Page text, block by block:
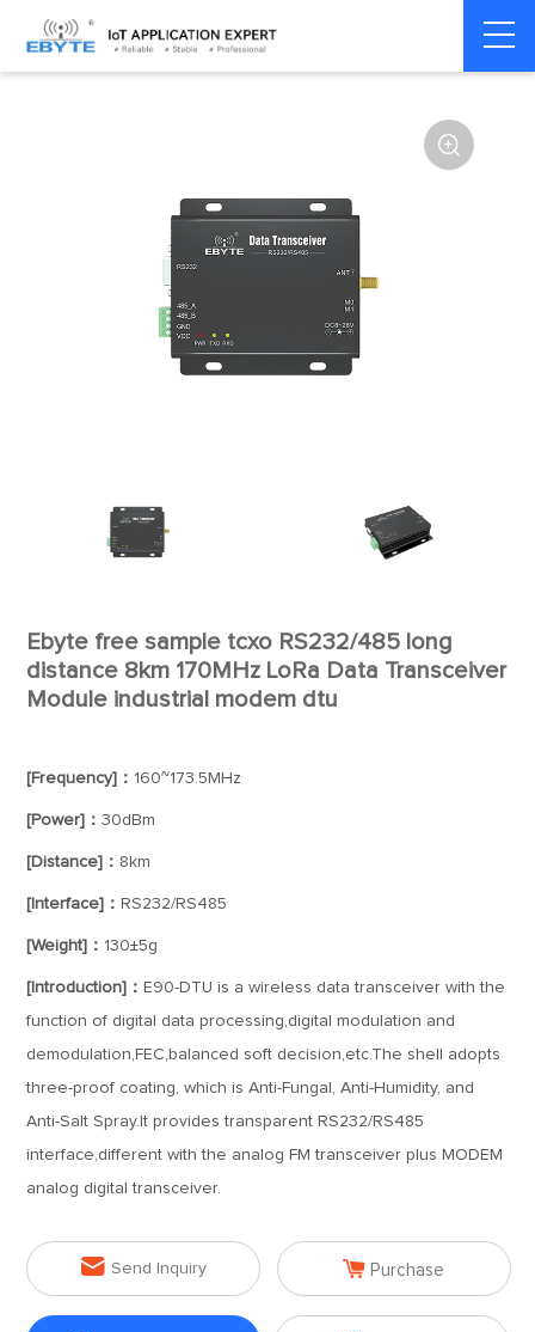
Home > Modem > Wireless modem LoRa wirelss modem

Ebyte free sample tcxo RS232/485 long
distance 8km 170MHz LoRa Data Transceiver
Module industrial modem dtu
[Frequency]： 160~173.5MHz
[Power]：30dBm
[Distance]： 8km
[Interface]： RS232/RS485
[Weight]： 130±5g
[Introduction]： E90-DTU is a wireless data transceiver with the
function of digital data processing,digital modulation and
demodulation,FEC,balanced soft decision,etc.The shell adopts
three-proof coating, which is Anti-Fungal, Anti-Humidity, and
Anti-Salt Spray.It provides transparent RS232/RS485
interface,different with the analog FM transceiver plus MODEM
analog digital transceiver.
 Send Inquiry  Purchase